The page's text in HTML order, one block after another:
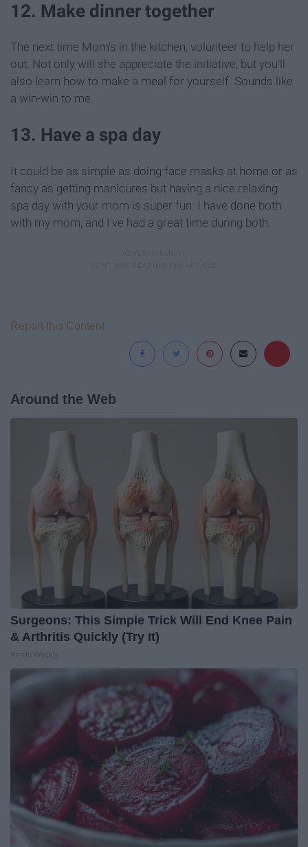
12. Make dinner together
The next time Mom's in the kitchen, volunteer to help her
out. Not only will she appreciate the initiative, but you'll
also learn how to make a meal for yourself. Sounds like
a win-win to me.
13. Have a spa day
It could be as simple as doing face masks at home or as
fancy as getting manicures but having a nice relaxing
spa day with your mom is super fun. I have done both
with my mom, and I've had a great time during both.
Report this Content
Around the Web
Surgeons: This Simple Trick Will End Knee Pain
& Arthritis Quickly (Try It)